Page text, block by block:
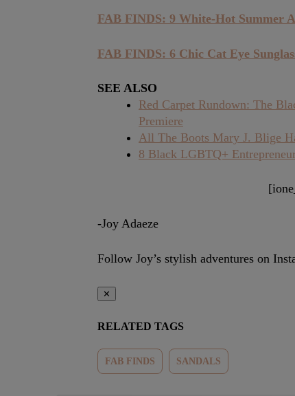
FAB FINDS: 9 White-Hot Summer
FAB FINDS: 6 Chic Cat Eye
SEE ALSO
Red Carpet Rundown: The
Premiere
All The Boots Mary J. Blige
8 Black LGBTQ+
-Joy Adaeze
Follow Joy’s stylish adventures on
✕
RELATED TAGS
FAB FINDS SANDALS